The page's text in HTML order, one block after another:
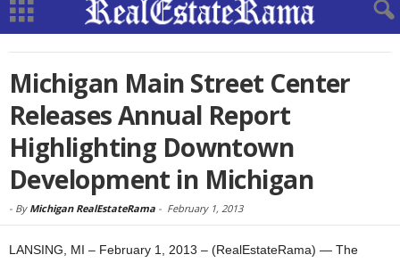
Michigan Main Street Center
Releases Annual Report
Highlighting Downtown
Development in Michigan
- By Michigan RealEstateRama - February 1, 2013
LANSING, MI – February 1, 2013 – (RealEstateRama) — The